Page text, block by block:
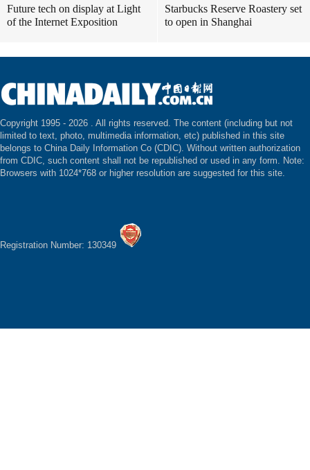
Future tech on display at Light
of the Internet Exposition
Starbucks Reserve Roastery set
to open in Shanghai
Copyright 1995 - 2026 . All rights reserved. The content (including but not
limited to text, photo, multimedia information, etc) published in this site
belongs to China Daily Information Co (CDIC). Without written authorization
from CDIC, such content shall not be republished or used in any form. Note:
Browsers with 1024*768 or higher resolution are suggested for this site.
Registration Number: 130349